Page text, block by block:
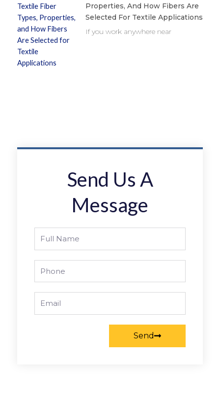
Properties, And How Fibers Are
Selected For Textile Applications
If you work anywhere near
Send Us A
Message
Name
Send